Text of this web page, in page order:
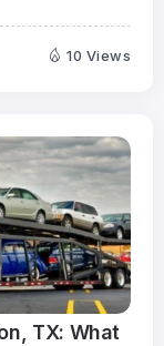
10 Views
TX: What